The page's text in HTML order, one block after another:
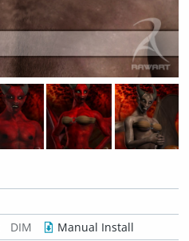
DIM
Manual Install